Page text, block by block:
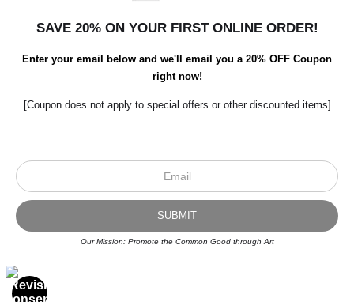
© Art Studio 2021 - All Rights Reserved
Proud Member of Art Storefronts
SAVE 20% ON YOUR FIRST ONLINE ORDER!
Enter your email below and we'll email you a 20% OFF Coupon
right now!
[Coupon does not apply to special offers or other discounted items]
Our Mission: Promote the Common Good through Art